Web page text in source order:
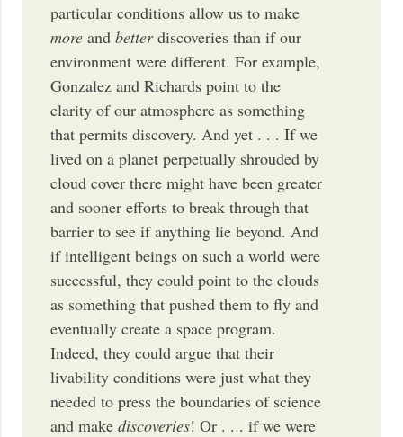
particular conditions allow us to make
more andbetterdiscoveries than if our
environment were different. For example,
Gonzalez and Richards point to the
clarity of our atmosphere as something
that permits discovery. And yet . . . If we
lived on a planet perpetually shrouded by
cloud cover there might have been greater
and sooner efforts to break through that
barrier to see if anything lie beyond. And
if intelligent beings on such a world were
successful, they could point to the clouds
as something that pushed them to fly and
eventually create a space program.
Indeed, they could argue that their
livability conditions were just what they
needed to press the boundaries of science
and makediscoveries! Or . . . if we were